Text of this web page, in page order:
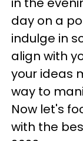
day on a
indulge in
align with
your ideas
way to
Now let's
with the